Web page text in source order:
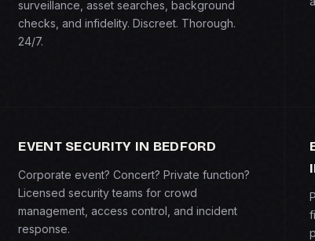
surveillance, asset searches, background
checks, and infidelity. Discreet. Thorough.
24/7.
EVENT SECURITY IN BEDFORD
Corporate event? Concert? Private function?
Licensed security teams for crowd
management, access control, and incident
response.